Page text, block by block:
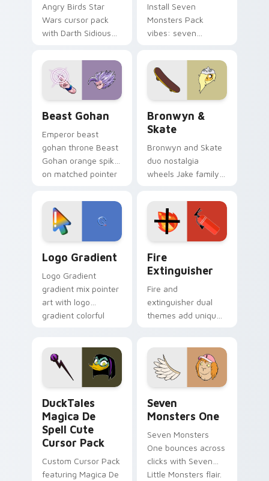
Angry Birds Star
Wars cursor pack
with Darth Sidious
blue hand cursors
from the crossover
slingshot saga.
Install Seven
Monsters Pack
vibes: seven
cartoon fans.
Beast Gohan
Emperor beast
gohan throne Beast
Gohan orange spiky
on matched pointer
custom cursor
tyrant energy.
Bronwyn &
Skate
Bronwyn and Skate
duo nostalgia
wheels Jake family
Adventure Time
custom cursor
pointer pair.
Logo Gradient
Logo Gradient
gradient mix pointer
art with logo
gradient colorful
custom cursor pair.
Fire
Extinguisher
Fire and
extinguisher dual
themes add unique
Windows pointer
collections.
DuckTales
Magica De
Spell Cute
Cursor Pack
Custom Cursor Pack
featuring Magica De
Seven
Monsters One
Seven Monsters
One bounces across
clicks with Seven
Little Monsters flair.